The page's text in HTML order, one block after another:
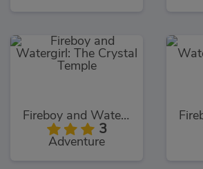
Fireboy and Watergirl: The Crystal Temple
3
Adventure